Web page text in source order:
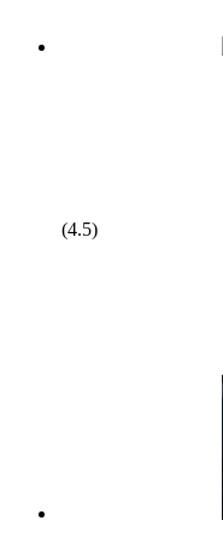
(4.5)